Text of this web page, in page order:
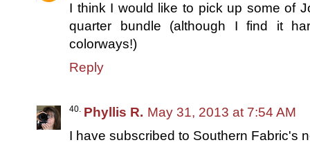
I think I would like to pick up some of
quarter bundle (although I find it
colorways!)
Reply
Phyllis R. May 31, 2013 at 7:54 AM
I have subscribed to Southern Fabric's